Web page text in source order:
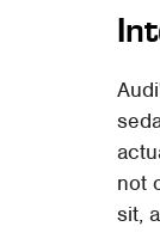
not
sit,